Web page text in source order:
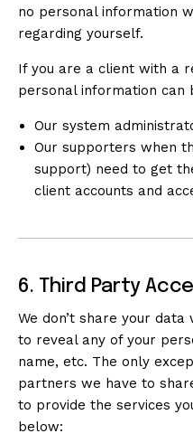
no personal information
regarding yourself.
If you are a client with a
personal information can
Our system
Our supporters when
support) need to get
client accounts and
6. Third Party
We don’t share your
to reveal any of your
name, etc. The only
partners we have to
to provide the services
below: